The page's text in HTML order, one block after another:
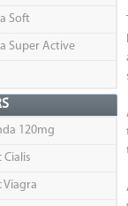
Soft
Super Active
120mg
Cialis
Viagra